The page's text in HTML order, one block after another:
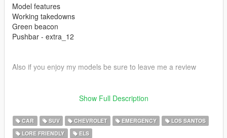
Model features
Working takedowns
Green beacon
Pushbar - extra_12
Also if you enjoy my models be sure to leave me a review
Show Full Description
CAR SUV CHEVROLET EMERGENCY
LOS SANTOS
LORE FRIENDLY
ELS